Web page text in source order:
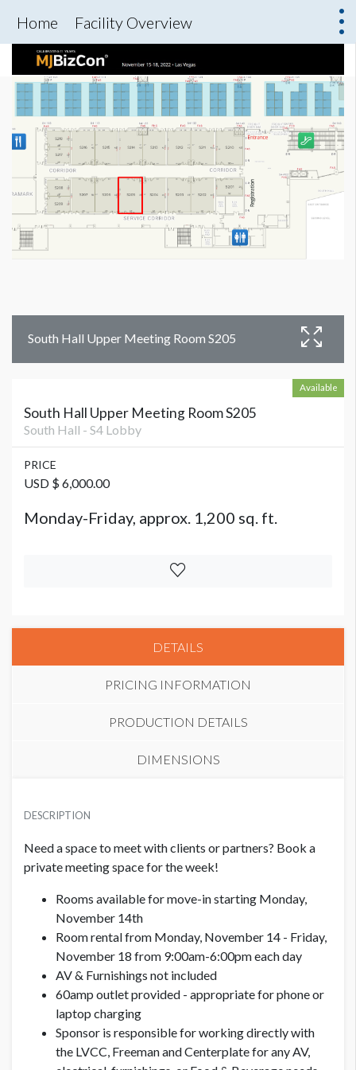
Home Facility Overview
South Hall Upper Meeting Room S205
Available
South Hall Upper Meeting Room S205
South Hall - S4 Lobby
PRICE
USD $ 6,000.00
Monday-Friday, approx. 1,200 sq. ft.
DETAILS
PRICING INFORMATION
PRODUCTION DETAILS
DIMENSIONS
South Hall - S4 Lobby
ADDITIONAL NOTES
I acknowledge that…
· My meeting room is not exhibit space. This room is for the
contracted company to hold private meetings and product
demos only.
· I cannot market my meeting room.
· Hosting content is prohibited.
· All food and beverage must be ordered through
USD $ 6,000.00
DESCRIPTION
Need a space to meet with clients or partners? Book a
private meeting space for the week!
Rooms available for move-in starting Monday,
November 14th
Room rental from Monday, November 14 - Friday,
November 18 from 9:00am-6:00pm each day
AV & Furnishings not included
60amp outlet provided - appropriate for phone or
laptop charging
Sponsor is responsible for working directly with
the LVCC, Freeman and Centerplate for any AV,